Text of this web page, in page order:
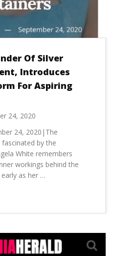
Of Silver
Introduces
For Aspiring
24, 2020
24, 2020|The
by the
White remembers
workings behind the
as her …